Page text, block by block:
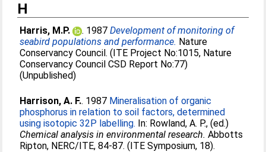
H
Harris, M.P. . 1987Development of monitoring of
seabird populations and performance. Nature
Conservancy Council. (ITE Project No:1015, Nature
Conservancy Council CSD Report No:77)
(Unpublished)
Harrison, A. F.. 1987 Mineralisation of organic
phosphorus in relation to soil factors, determined
using isotopic 32P labelling. In: Rowland, A. P., (ed.)
Chemical analysis in environmental research. Abbotts
Ripton, NERC/ITE, 84-87. (ITE Symposium, 18).